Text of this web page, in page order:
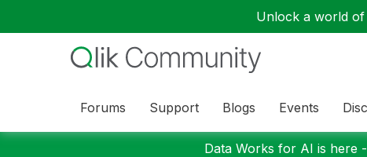
Unlock a world of
Forums Support Blogs Events
Data Works for AI is here